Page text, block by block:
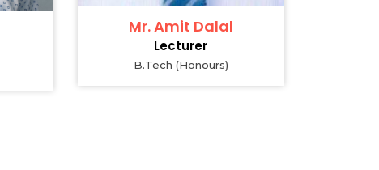
Mr. Amit Dalal
Lecturer
B.Tech (Honours)